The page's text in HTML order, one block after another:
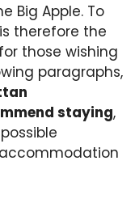
Big Apple. To
therefore the
those wishing
paragraphs,
staying,